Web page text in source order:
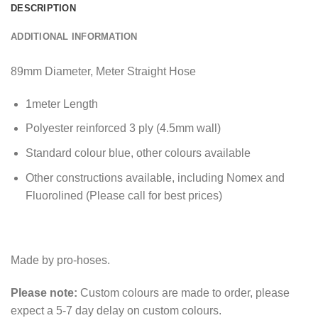
DESCRIPTION
ADDITIONAL INFORMATION
89mm Diameter, Meter Straight Hose
1meter Length
Polyester reinforced 3 ply (4.5mm wall)
Standard colour blue, other colours available
Other constructions available, including Nomex and
Fluorolined (Please call for best prices)
Made by pro-hoses.
Please note: Custom colours are made to order, please
expect a 5-7 day delay on custom colours.